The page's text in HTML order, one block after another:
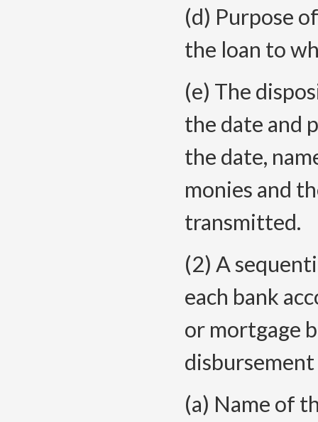
(d) Purpose
the loan to
(e) The
the date and
the date,
monies and
transmitted.
(2) A
each bank
or mortgage
(a) Name of